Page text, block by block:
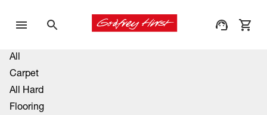
All
Carpet
All Hard
Flooring